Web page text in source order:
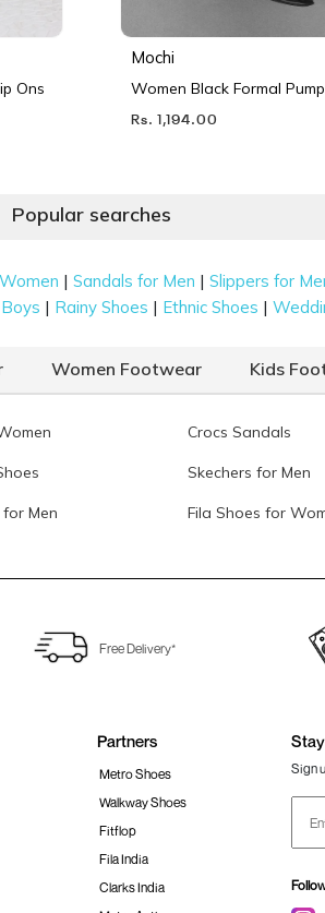
Ons
Mochi
Women Black Formal
Rs. 1,194.00
Popular searches
|Sandals for Men |Slippers for
| Rainy Shoes | Ethnic Shoes |
Women Footwear Kids
Crocs Sandals
Skechers for Men
Men Fila Shoes for
Free Delivery*
Partners
Metro Shoes
Walkway Shoes
Fitflop
Fila India
Clarks India
Sign